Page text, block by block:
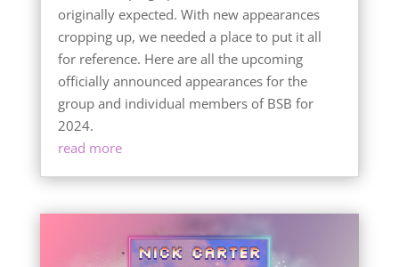
originally expected. With new appearances
cropping up, we needed a place to put it all
for reference. Here are all the upcoming
officially announced appearances for the
group and individual members of BSB for
2024.
read more